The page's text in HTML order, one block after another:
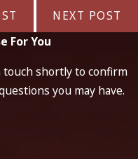
NEXT POST
For You
shortly to confirm
you may have.